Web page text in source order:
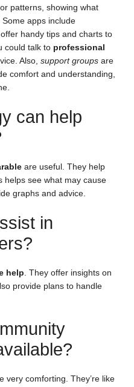
patterns, showing what
apps include
handy tips and charts to
could talk to professional
Also, support groups are
comfort and understanding,
can help
are useful. They help
helps see what may cause
graphs and advice.
in
help . They offer insights on
provide plans to handle
very comforting. They’re like